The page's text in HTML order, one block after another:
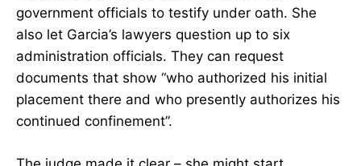
government officials to testify under oath. She
also let Garcia’s lawyers question up to six
administration officials. They can request
documents that show “who authorized his initial
placement there and who presently authorizes his
continued confinement”.